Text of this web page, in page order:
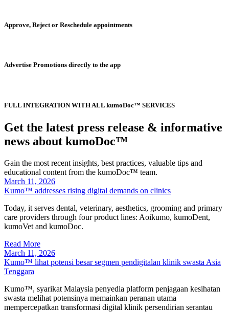
Approve, Reject or Reschedule appointments
Advertise Promotions directly to the app
FULL INTEGRATION WITH ALL kumoDoc™ SERVICES
Get the latest press release & informative
news about kumoDoc™
Gain the most recent insights, best practices, valuable tips and
educational content from the kumoDoc™ team.
March 11, 2026
Kumo™ addresses rising digital demands on clinics
Today, it serves dental, veterinary, aesthetics, grooming and primary
care providers through four product lines: Aoikumo, kumoDent,
kumoVet and kumoDoc.
Read More
March 11, 2026
Kumo™ lihat potensi besar segmen pendigitalan klinik swasta Asia
Tenggara
Kumo™, syarikat Malaysia penyedia platform penjagaan kesihatan
swasta melihat potensinya memainkan peranan utama
mempercepatkan transformasi digital klinik persendirian serantau